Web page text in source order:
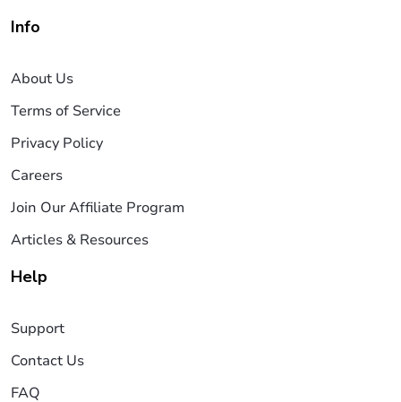
Info
About Us
Terms of Service
Privacy Policy
Careers
Join Our Affiliate Program
Articles & Resources
Help
Support
Contact Us
FAQ